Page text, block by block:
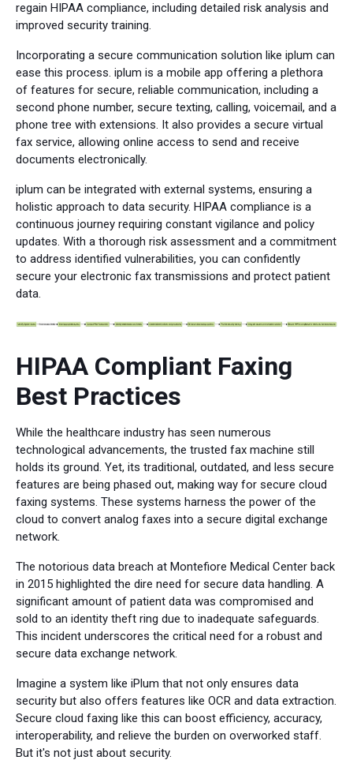
regain HIPAA compliance, including detailed risk analysis and
improved security training.
Incorporating a secure communication solution like iplum can
ease this process. iplum is a mobile app offering a plethora
of features for secure, reliable communication, including a
second phone number, secure texting, calling, voicemail, and a
phone tree with extensions. It also provides a secure virtual
fax service, allowing online access to send and receive
documents electronically.
iplum can be integrated with external systems, ensuring a
holistic approach to data security. HIPAA compliance is a
continuous journey requiring constant vigilance and policy
updates. With a thorough risk assessment and a commitment
to address identified vulnerabilities, you can confidently
secure your electronic fax transmissions and protect patient
data.
HIPAA Compliant Faxing
Best Practices
While the healthcare industry has seen numerous
technological advancements, the trusted fax machine still
holds its ground. Yet, its traditional, outdated, and less secure
features are being phased out, making way for secure cloud
faxing systems. These systems harness the power of the
cloud to convert analog faxes into a secure digital exchange
network.
The notorious data breach at Montefiore Medical Center back
in 2015 highlighted the dire need for secure data handling. A
significant amount of patient data was compromised and
sold to an identity theft ring due to inadequate safeguards.
This incident underscores the critical need for a robust and
secure data exchange network.
Imagine a system like iPlum that not only ensures data
security but also offers features like OCR and data extraction.
Secure cloud faxing like this can boost efficiency, accuracy,
interoperability, and relieve the burden on overworked staff.
But it's not just about security.